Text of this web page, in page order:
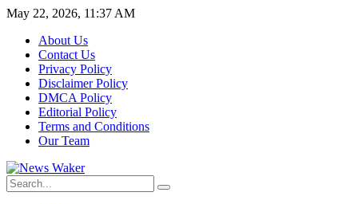
May 22, 2026, 11:37 AM
About Us
Contact Us
Privacy Policy
Disclaimer Policy
DMCA Policy
Editorial Policy
Terms and Conditions
Our Team